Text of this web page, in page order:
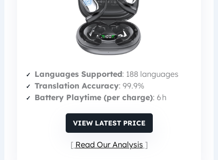
Languages Supported: 188 languages
Translation Accuracy: 99.9%
Battery Playtime (per charge): 6 h
VIEW LATEST PRICE
Read Our Analysis